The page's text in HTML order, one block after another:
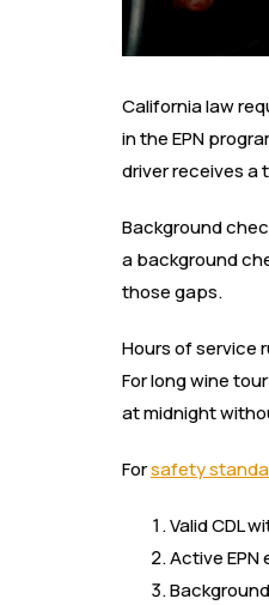
California law
in the EPN
driver receives a
Background
a background
those gaps.
Hours of service
For long wine
at midnight
Forsafety
Valid CDL
Active